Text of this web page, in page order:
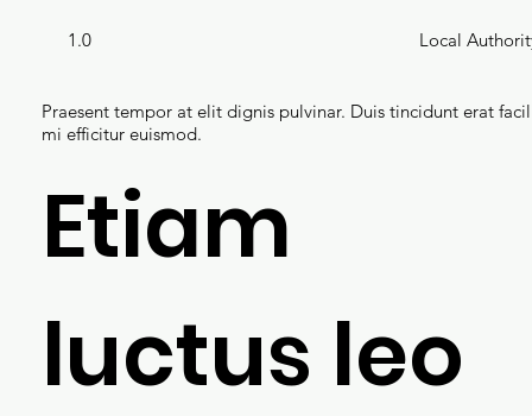
Etiam
luctus leo
Praesent tempor at elit dignis pulvinar. Duis tincidunt erat
mi efficitur euismod.
1.0 Local